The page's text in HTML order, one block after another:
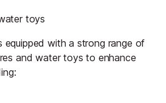
toys
equipped with a strong range of
and water toys to enhance